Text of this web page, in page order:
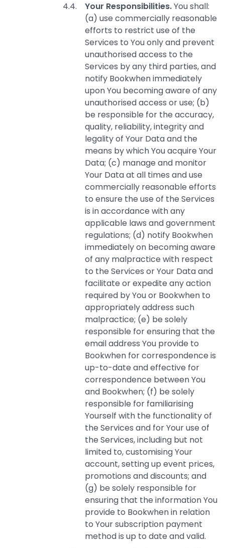
Your Responsibilities.You shall:
(a) use commercially reasonable
efforts to restrict use of the
Services to You only and prevent
unauthorised access to the
Services by any third parties, and
notify Bookwhen immediately
upon You becoming aware of any
unauthorised access or use; (b)
be responsible for the accuracy,
quality, reliability, integrity and
legality of Your Data and the
means by which You acquire Your
Data; (c) manage and monitor
Your Data at all times and use
commercially reasonable efforts
to ensure the use of the Services
is in accordance with any
applicable laws and government
regulations; (d) notify Bookwhen
immediately on becoming aware
of any malpractice with respect
to the Services or Your Data and
facilitate or expedite any action
required by You or Bookwhen to
appropriately address such
malpractice; (e) be solely
responsible for ensuring that the
email address You provide to
Bookwhen for correspondence is
up-to-date and effective for
correspondence between You
and Bookwhen; (f) be solely
responsible for familiarising
Yourself with the functionality of
the Services and for Your use of
the Services, including but not
limited to, customising Your
account, setting up event prices,
promotions and discounts; and
(g) be solely responsible for
ensuring that the information You
provide to Bookwhen in relation
to Your subscription payment
method is up to date and valid.